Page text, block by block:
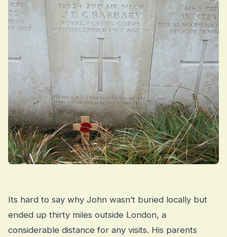
Its hard to say why John wasn’t buried locally but
ended up thirty miles outside London, a
considerable distance for any visits. His parents